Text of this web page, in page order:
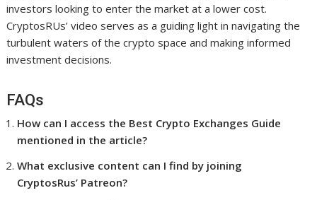
investors looking to enter the market at a lower cost.
CryptosRUs’ video serves as a guiding light in navigating the
turbulent waters of the crypto space and making informed
investment decisions.
FAQs
How can I access the Best Crypto Exchanges Guide
mentioned in the article?
What exclusive content can I find by joining
CryptosRus’ Patreon?